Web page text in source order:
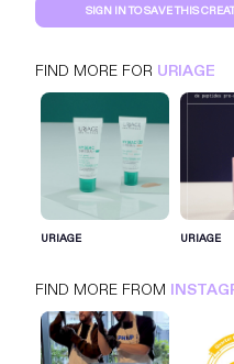
URIAGE
BEAUTY / PERFUME
SIGN IN TO SAVE THIS
FIND MORE FOR URIAGE
URIAGE URIAGE
FIND MORE FROM
SIGN IN